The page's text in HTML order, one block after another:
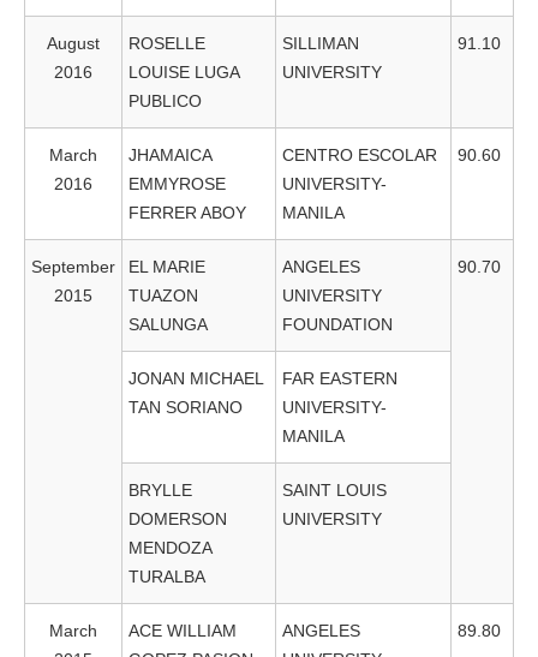
August
2016
ROSELLE
LOUISE LUGA
PUBLICO
SILLIMAN
UNIVERSITY
91.10
March
2016
JHAMAICA
EMMYROSE
FERRER ABOY
CENTRO ESCOLAR
UNIVERSITY-
MANILA
90.60
September
2015
EL MARIE
TUAZON
SALUNGA
ANGELES
UNIVERSITY
FOUNDATION
90.70
JONAN MICHAEL
TAN SORIANO
FAR EASTERN
UNIVERSITY-
MANILA
BRYLLE
DOMERSON
MENDOZA
TURALBA
SAINT LOUIS
UNIVERSITY
March
ACE WILLIAM
ANGELES
89.80